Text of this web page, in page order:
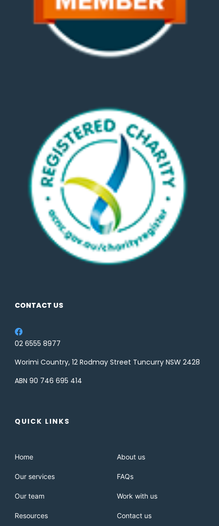
CONTACT US
02 6555 8977
Worimi Country, 12 Rodmay Street Tuncurry NSW 2428
ABN 90 746 695 414
QUICK LINKS
Home About us
Our services FAQs
Our team Work with us
Resources Contact us